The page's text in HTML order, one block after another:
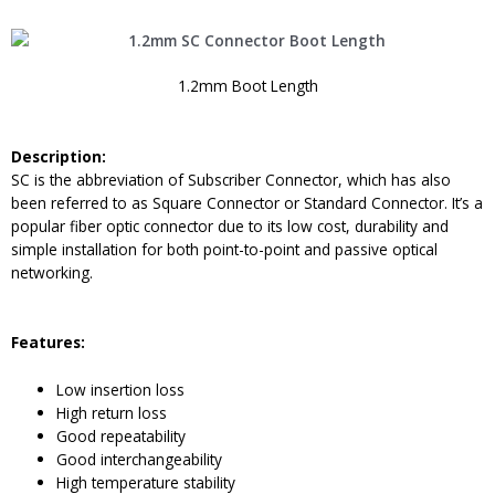
1.2mm Boot Length
Description:
SC is the abbreviation of Subscriber Connector, which has also
been referred to as Square Connector or Standard Connector. It’s a
popular fiber optic connector due to its low cost, durability and
simple installation for both point-to-point and passive optical
networking.
Features:
Low insertion loss
High return loss
Good repeatability
Good interchangeability
High temperature stability